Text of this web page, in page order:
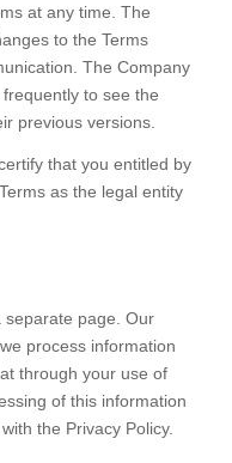
at any time. The
to the Terms
The Company
to see the
previous versions.
that you entitled by
as the legal entity
separate page. Our
process information
through your use of
of this information
the Privacy Policy.